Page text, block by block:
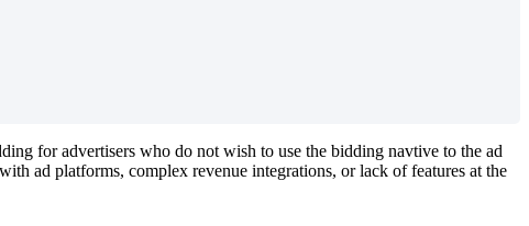
for advertisers who do not wish to use the bidding navtive to the ad
ad platforms, complex revenue integrations, or lack of features at the